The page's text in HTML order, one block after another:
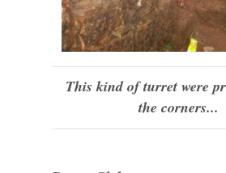
This kind of turret were
the corners...